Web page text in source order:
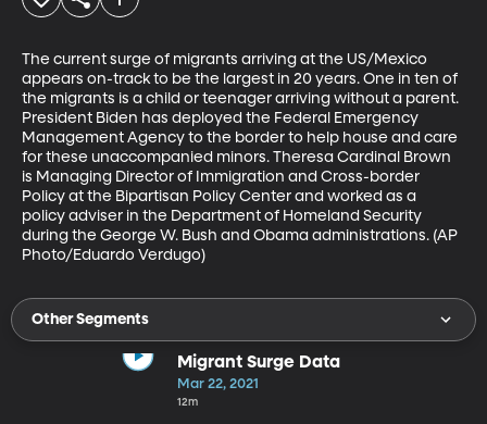
The current surge of migrants arriving at the US/Mexico
appears on-track to be the largest in 20 years. One in ten of
the migrants is a child or teenager arriving without a parent.
President Biden has deployed the Federal Emergency
Management Agency to the border to help house and care
for these unaccompanied minors. Theresa Cardinal Brown
is Managing Director of Immigration and Cross-border
Policy at the Bipartisan Policy Center and worked as a
policy adviser in the Department of Homeland Security
during the George W. Bush and Obama administrations. (AP
Photo/Eduardo Verdugo)
Other Segments
Migrant Surge Data
Mar 22, 2021
12m